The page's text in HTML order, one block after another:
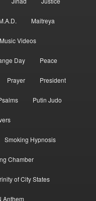
Maitreya
Music Videos
Day Peace
Prayer President
Putin Judo
Smoking Hypnosis
Chamber
of City States
Anthem